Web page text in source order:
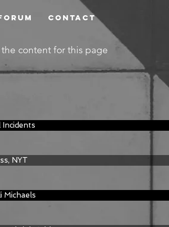
Contact
content for this page
NYT
Michaels